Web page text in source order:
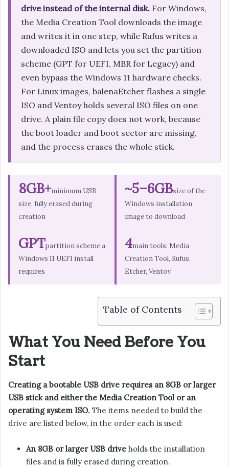
drive instead of the internal disk. For Windows,
the Media Creation Tool downloads the image
and writes it in one step, while Rufus writes a
downloaded ISO and lets you set the partition
scheme (GPT for UEFI, MBR for Legacy) and
even bypass the Windows 11 hardware checks.
For Linux images, balenaEtcher flashes a single
ISO and Ventoy holds several ISO files on one
drive. A plain file copy does not work, because
the boot loader and boot sector are missing,
and the process erases the whole stick.
8GB+minimum USB
size, fully erased during
creation
~5–6GBsize of the
Windows installation
image to download
GPTpartition scheme a
Windows 11 UEFI install
requires
4main tools: Media
Creation Tool, Rufus,
Etcher, Ventoy
Table of Contents
What You Need Before You
Start
Creating a bootable USB drive requires an 8GB or larger
USB stick and either the Media Creation Tool or an
operating system ISO. The items needed to build the
drive are listed below, in the order each is used:
An 8GB or larger USB drive holds the installation
files and is fully erased during creation.